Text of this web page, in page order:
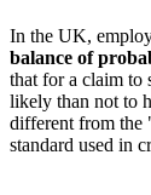
In the UK,
balance of
that for a claim to
likely than not to
different from the
standard used in